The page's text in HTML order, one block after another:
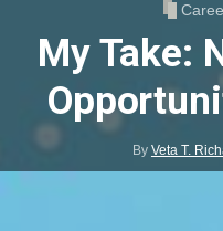
My Take:
By Veta T.